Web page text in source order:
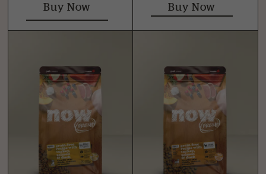
Buy Now Buy Now